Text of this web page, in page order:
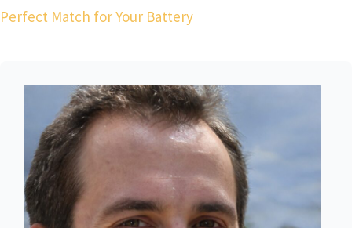
Perfect Match for Your Battery